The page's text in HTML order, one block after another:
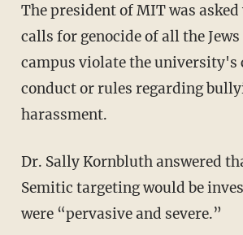
The president of MIT was asked whether the
calls for genocide of all the Jews
campus violate the university's
conduct or rules regarding
harassment.
Dr. Sally Kornbluth answered that anti-
Semitic targeting would be
were “pervasive and severe.”